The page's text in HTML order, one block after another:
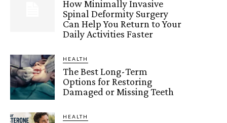
How Minimally Invasive
Spinal Deformity Surgery
Can Help You Return to Your
Daily Activities Faster
HEALTH
The Best Long-Term
Options for Restoring
Damaged or Missing Teeth
HEALTH